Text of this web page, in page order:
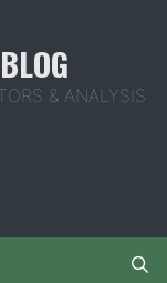
& ANALYSIS